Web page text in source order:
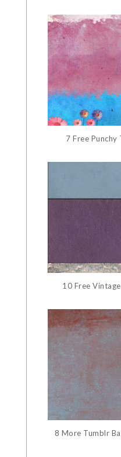
7 Free Punchy
10 Free
8 More Tumblr